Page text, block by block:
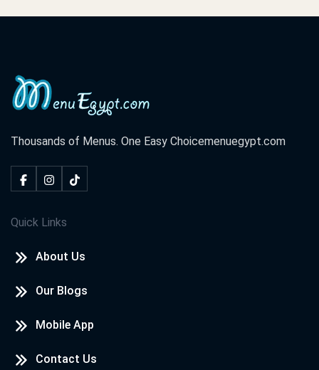
Thousands of Menus. One Easy Choicemenuegypt.com
Quick Links
About Us
Our Blogs
Mobile App
Contact Us